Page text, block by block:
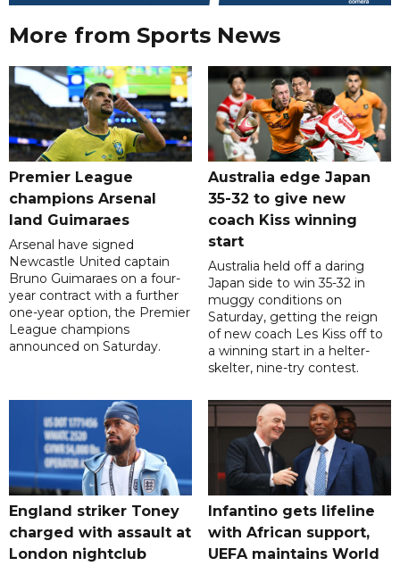
More from Sports News
Premier League
champions Arsenal
land Guimaraes
Arsenal have signed
Newcastle United captain
Bruno Guimaraes on a four-
year contract with a further
one-year option, the Premier
League champions
announced on Saturday.
Australia edge Japan
35-32 to give new
coach Kiss winning
start
Australia held off a daring
Japan side to win 35-32 in
muggy conditions on
Saturday, getting the reign
of new coach Les Kiss off to
a winning start in a helter-
skelter, nine-try contest.
England striker Toney
charged with assault at
London nightclub
Infantino gets lifeline
with African support,
UEFA maintains World